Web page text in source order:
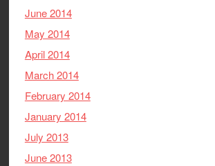
June 2014
May 2014
April 2014
March 2014
February 2014
January 2014
July 2013
June 2013